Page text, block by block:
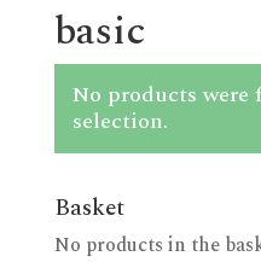
basic
No products
selection.
Basket
No products in the